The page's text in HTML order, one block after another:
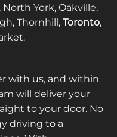
York, Oakville,
Thornhill, Toronto,
with us, and within
will deliver your
to your door. No
driving to a